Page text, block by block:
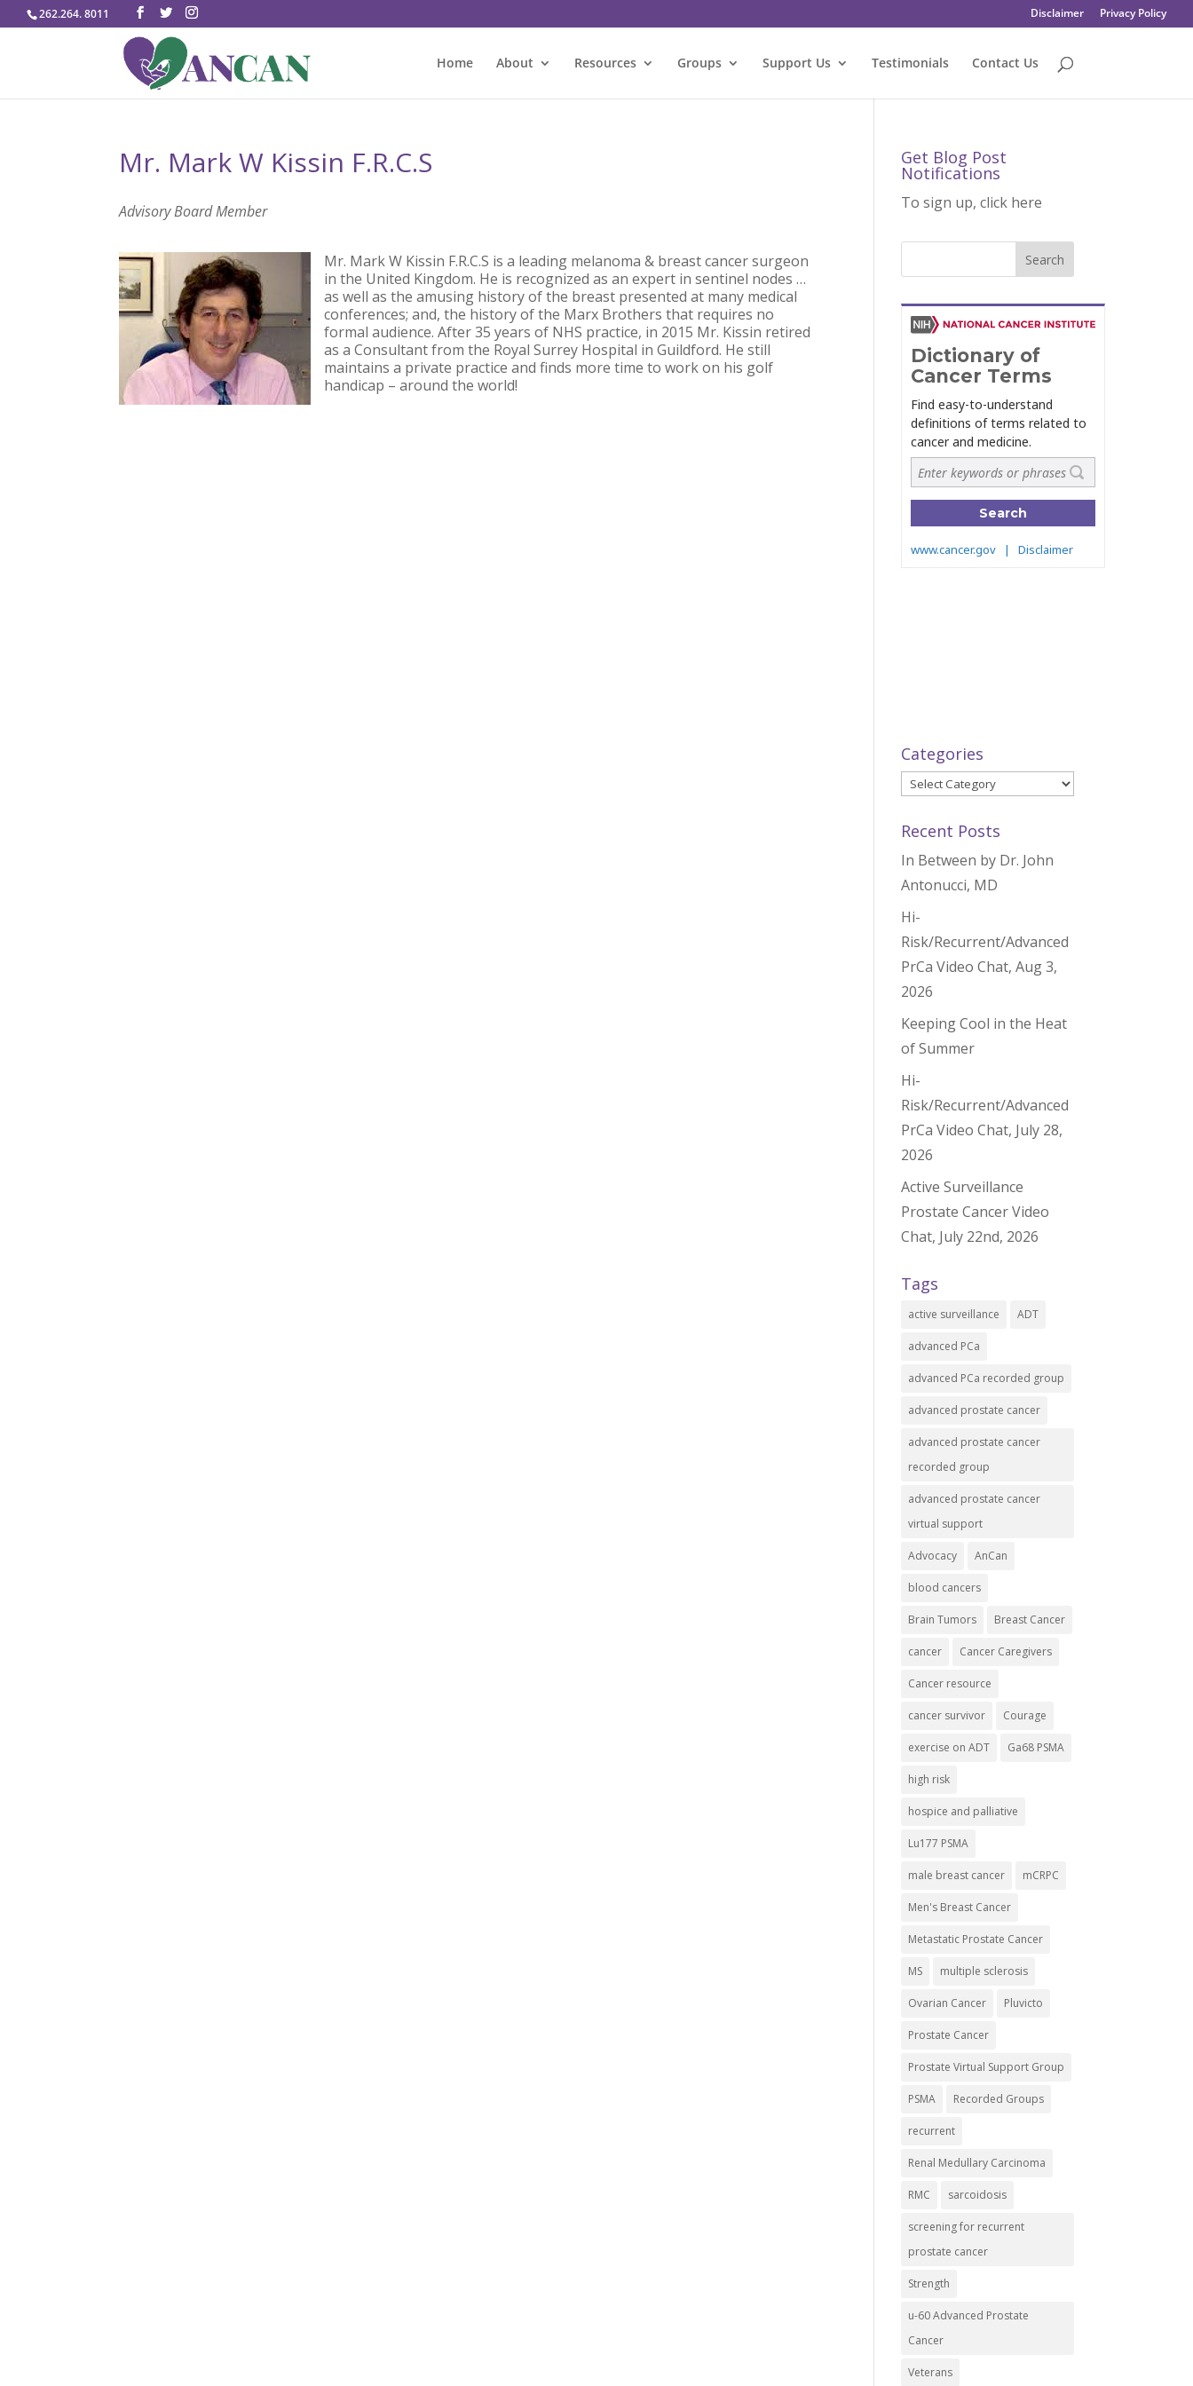
262.264. 8011 Disclaimer Privacy Policy
Home About Resources Groups Support Us Testimonials Contact Us
Mr. Mark W Kissin F.R.C.S
Advisory Board Member
Mr. Mark W Kissin F.R.C.S is a leading melanoma & breast cancer surgeon
in the United Kingdom. He is recognized as an expert in sentinel nodes …
as well as the amusing history of the breast presented at many medical
conferences; and, the history of the Marx Brothers that requires no
formal audience. After 35 years of NHS practice, in 2015 Mr. Kissin retired
as a Consultant from the Royal Surrey Hospital in Guildford. He still
maintains a private practice and finds more time to work on his golf
handicap – around the world!
Get Blog Post
Notifications
To sign up, click here
Categories
Categories
Recent Posts
In Between by Dr. John
Antonucci, MD
Hi-
Risk/Recurrent/Advanced
PrCa Video Chat, Aug 3,
2026
Keeping Cool in the Heat
of Summer
Hi-
Risk/Recurrent/Advanced
PrCa Video Chat, July 28,
2026
Active Surveillance
Prostate Cancer Video
Chat, July 22nd, 2026
Tags
active surveillance ADT
advanced PCa
advanced PCa recorded group
advanced prostate cancer
advanced prostate cancer
recorded group
advanced prostate cancer
virtual support
Advocacy AnCan
blood cancers
Brain Tumors Breast Cancer
cancer Cancer Caregivers
Cancer resource
cancer survivor Courage
exercise on ADT Ga68 PSMA
high risk
hospice and palliative
Lu177 PSMA
male breast cancer mCRPC
Men's Breast Cancer
Metastatic Prostate Cancer
MS multiple sclerosis
Ovarian Cancer Pluvicto
Prostate Cancer
Prostate Virtual Support Group
PSMA Recorded Groups
recurrent
Renal Medullary Carcinoma
RMC sarcoidosis
screening for recurrent
prostate cancer
Strength
u-60 Advanced Prostate
Cancer
Veterans